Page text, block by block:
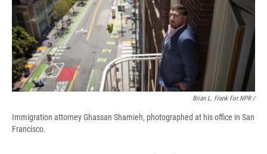
Brian L. Frank For NPR /
Immigration attorney Ghassan Shamieh, photographed at his office in San
Francisco.